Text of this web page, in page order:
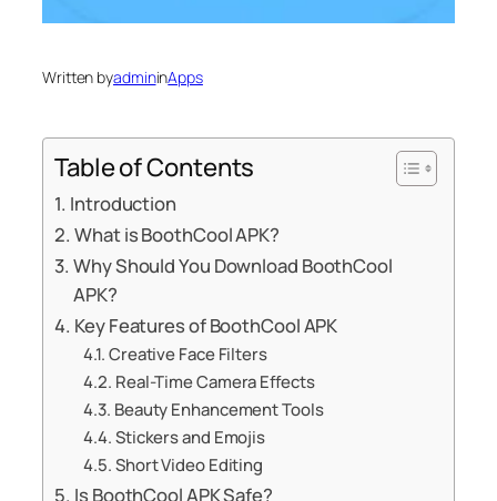
Written byadmininApps
Table of Contents
Introduction
What is BoothCool APK?
Why Should You Download BoothCool
APK?
Key Features of BoothCool APK
Creative Face Filters
Real-Time Camera Effects
Beauty Enhancement Tools
Stickers and Emojis
Short Video Editing
Is BoothCool APK Safe?